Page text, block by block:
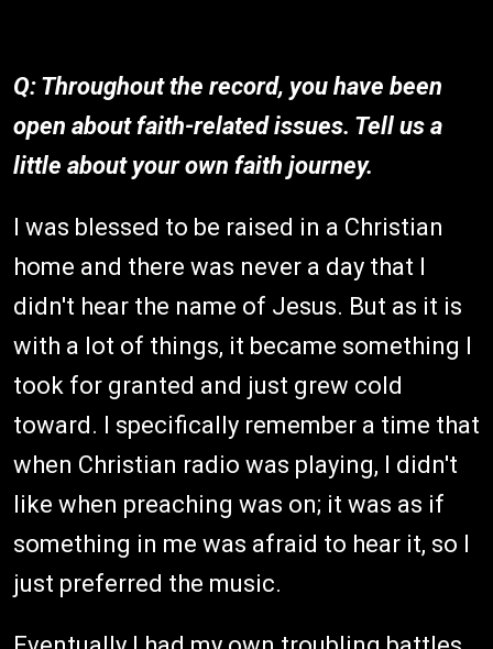
Q: Throughout the record, you have been
open about faith-related issues. Tell us a
little about your own faith journey.
I was blessed to be raised in a Christian
home and there was never a day that I
didn't hear the name of Jesus. But as it is
with a lot of things, it became something I
took for granted and just grew cold
toward. I specifically remember a time that
when Christian radio was playing, I didn't
like when preaching was on; it was as if
something in me was afraid to hear it, so I
just preferred the music.